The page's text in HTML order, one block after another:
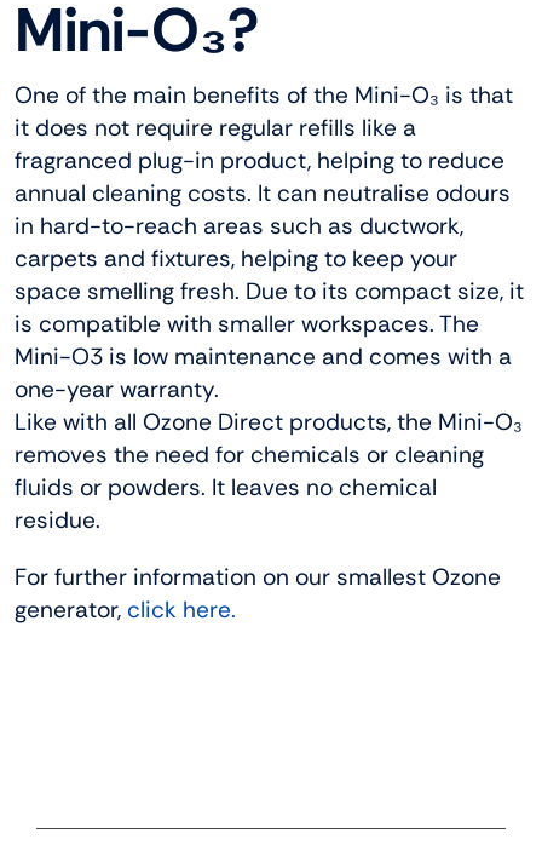
Mini-O₃?
One of the main benefits of the Mini-O₃ is that
it does not require regular refills like a
fragranced plug-in product, helping to reduce
annual cleaning costs. It can neutralise odours
in hard-to-reach areas such as ductwork,
carpets and fixtures, helping to keep your
space smelling fresh. Due to its compact size, it
is compatible with smaller workspaces. The
Mini-O3 is low maintenance and comes with a
one-year warranty.
Like with all Ozone Direct products, the Mini-O₃
removes the need for chemicals or cleaning
fluids or powders. It leaves no chemical
residue.
For further information on our smallest Ozone
generator, click here.